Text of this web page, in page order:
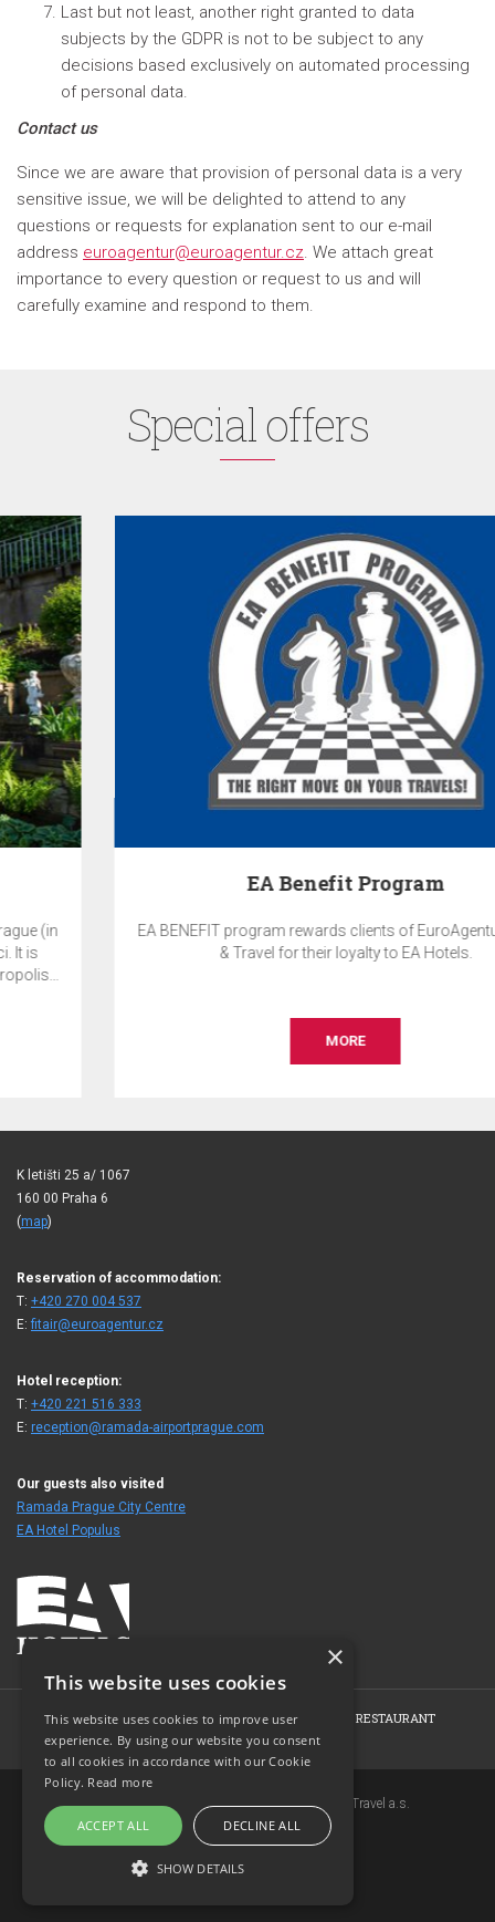
Last but not least, another right granted to data
subjects by the GDPR is not to be subject to any
decisions based exclusively on automated processing
of personal data.
Contact us
Since we are aware that provision of personal data is a very
sensitive issue, we will be delighted to attend to any
questions or requests for explanation sent to our e-mail
address euroagentur@euroagentur.cz. We attach great
importance to every question or request to us and will
carefully examine and respond to them.
Special offers
EA Benefit Program
EA BENEFIT program rewards clients of EuroAgentur Hotels
& Travel for their loyalty to EA Hotels.
K letišti 25 a/ 1067
160 00 Praha 6
(map)
Reservation of accommodation:
T: +420 270 004 537
E:fitair@euroagentur.cz
Hotel reception:
T: +420 221 516 333
E: reception@ramada-airportprague.com
Our guests also visited
Ramada Prague City Centre
EA Hotel Populus
HOME HOTEL ROOMS CONFERENCE
RESTAURANT
PHOTO GALLERY
CONTACT
Copyright © 2007-2026 EuroAgentur Hotels&Travel a.s.
www.bezvapobyt.cz
General booking conditions
Privacy statement
×
This website uses cookies
This website uses cookies to improve user
experience. By using our website you consent
to all cookies in accordance with our Cookie
Policy. Read more
ACCEPT ALL DECLINE ALL
SHOW DETAILS